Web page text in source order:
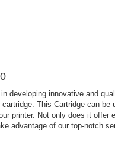
developing innovative and
cartridge. This Cartridge can
printer. Not only does it offer
advantage of our top-notch